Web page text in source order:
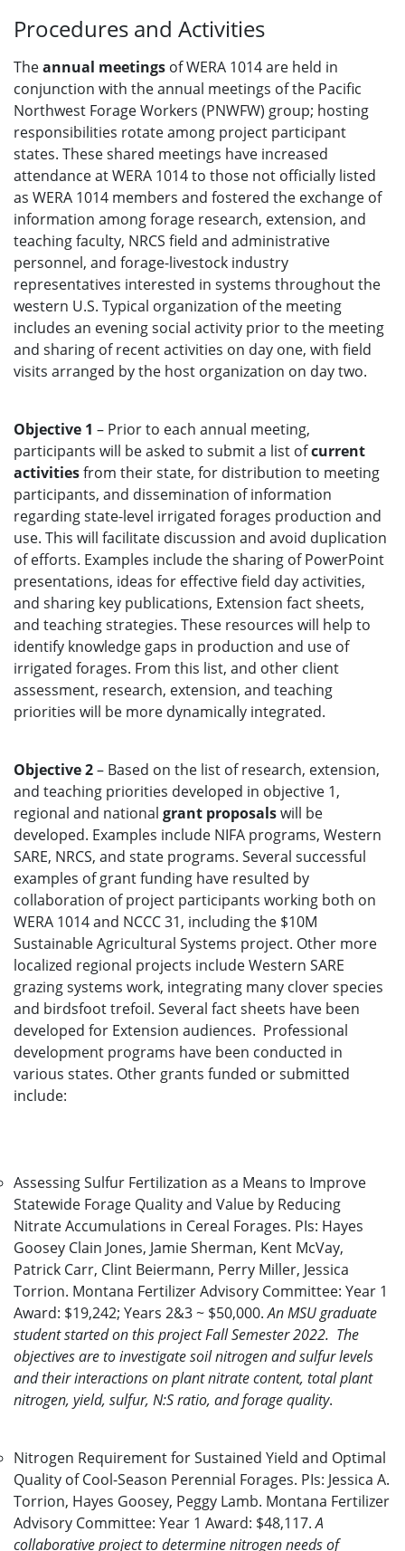
Procedures and Activities
Theannual meetings of WERA 1014 are held in
conjunction with the annual meetings of the Pacific
Northwest Forage Workers (PNWFW) group; hosting
responsibilities rotate among project participant
states. These shared meetings have increased
attendance at WERA 1014 to those not officially listed
as WERA 1014 members and fostered the exchange of
information among forage research, extension, and
teaching faculty, NRCS field and administrative
personnel, and forage-livestock industry
representatives interested in systems throughout the
western U.S. Typical organization of the meeting
includes an evening social activity prior to the meeting
and sharing of recent activities on day one, with field
visits arranged by the host organization on day two.
Objective 1 – Prior to each annual meeting,
participants will be asked to submit a list ofcurrent
activitiesfrom their state, for distribution to meeting
participants, and dissemination of information
regarding state-level irrigated forages production and
use. This will facilitate discussion and avoid duplication
of efforts. Examples include the sharing of PowerPoint
presentations, ideas for effective field day activities,
and sharing key publications, Extension fact sheets,
and teaching strategies. These resources will help to
identify knowledge gaps in production and use of
irrigated forages. From this list, and other client
assessment, research, extension, and teaching
priorities will be more dynamically integrated.
Objective 2– Based on the list of research, extension,
and teaching priorities developed in objective 1,
regional and national grant proposalswill be
developed. Examples include NIFA programs, Western
SARE, NRCS, and state programs. Several successful
examples of grant funding have resulted by
collaboration of project participants working both on
WERA 1014 and NCCC 31, including the $10M
Sustainable Agricultural Systems project. Other more
localized regional projects include Western SARE
grazing systems work, integrating many clover species
and birdsfoot trefoil. Several fact sheets have been
developed for Extension audiences. Professional
development programs have been conducted in
various states. Other grants funded or submitted
include:
Assessing Sulfur Fertilization as a Means to Improve
Statewide Forage Quality and Value by Reducing
Nitrate Accumulations in Cereal Forages. PIs: Hayes
Goosey Clain Jones, Jamie Sherman, Kent McVay,
Patrick Carr, Clint Beiermann, Perry Miller, Jessica
Torrion. Montana Fertilizer Advisory Committee: Year 1
Award: $19,242; Years 2&3 ~ $50,000.An MSU graduate
student started on this project Fall Semester 2022. The
objectives are to investigate soil nitrogen and sulfur levels
and their interactions on plant nitrate content, total plant
nitrogen, yield, sulfur, N:S ratio, and forage quality.
Nitrogen Requirement for Sustained Yield and Optimal
Quality of Cool-Season Perennial Forages. PIs: Jessica A.
Torrion, Hayes Goosey, Peggy Lamb. Montana Fertilizer
Advisory Committee: Year 1 Award: $48,117.A
collaborative project to determine nitrogen needs of